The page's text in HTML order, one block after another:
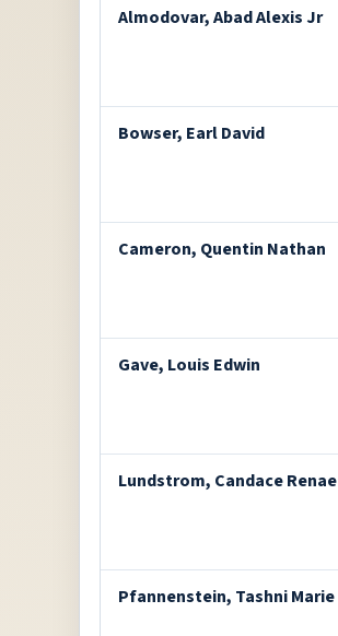
Almodovar, Abad Alexis Jr
Bowser, Earl David
Cameron, Quentin Nathan
Gave, Louis Edwin
Lundstrom, Candace Renae
Pfannenstein, Tashni Marie